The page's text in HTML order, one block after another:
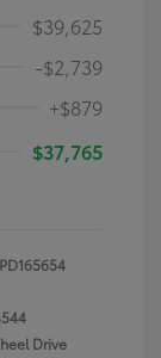
$39,625
-$2,739
+$879
$37,765
Drive